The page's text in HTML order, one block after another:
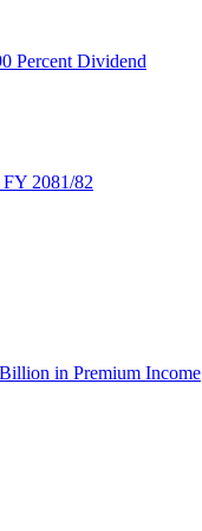
Percent Dividend
2081/82
in Premium Income